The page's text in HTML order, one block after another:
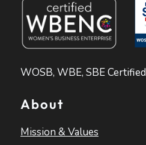
WOSB, WBE, SBE Certified
About
Mission & Values